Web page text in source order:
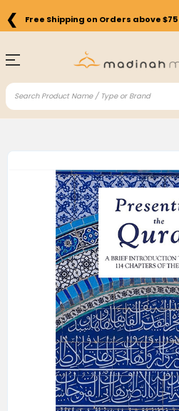
❮ Free Shipping on Orders above $75